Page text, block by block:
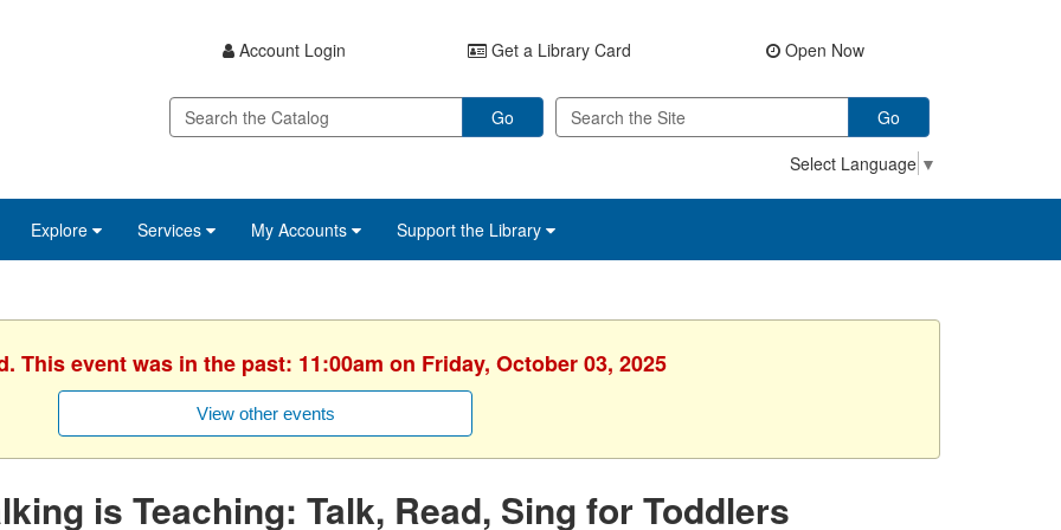
Account Login Get a Library Card Open Now
Go
Go
Select Language ▼
Explore Services My Accounts Support the Library
This event was in the past: 11:00am on Friday, October 03, 2025
View other events
is Teaching: Talk, Read, Sing for Toddlers